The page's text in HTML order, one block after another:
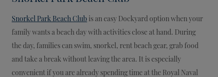
Snorkel Park Beach Club is an easy Dockyard option when your
family wants a beach day with activities close at hand. During
the day, families can swim, snorkel, rent beach gear, grab food
and take a break without leaving the area. It is especially
convenient if you are already spending time at the Royal Naval